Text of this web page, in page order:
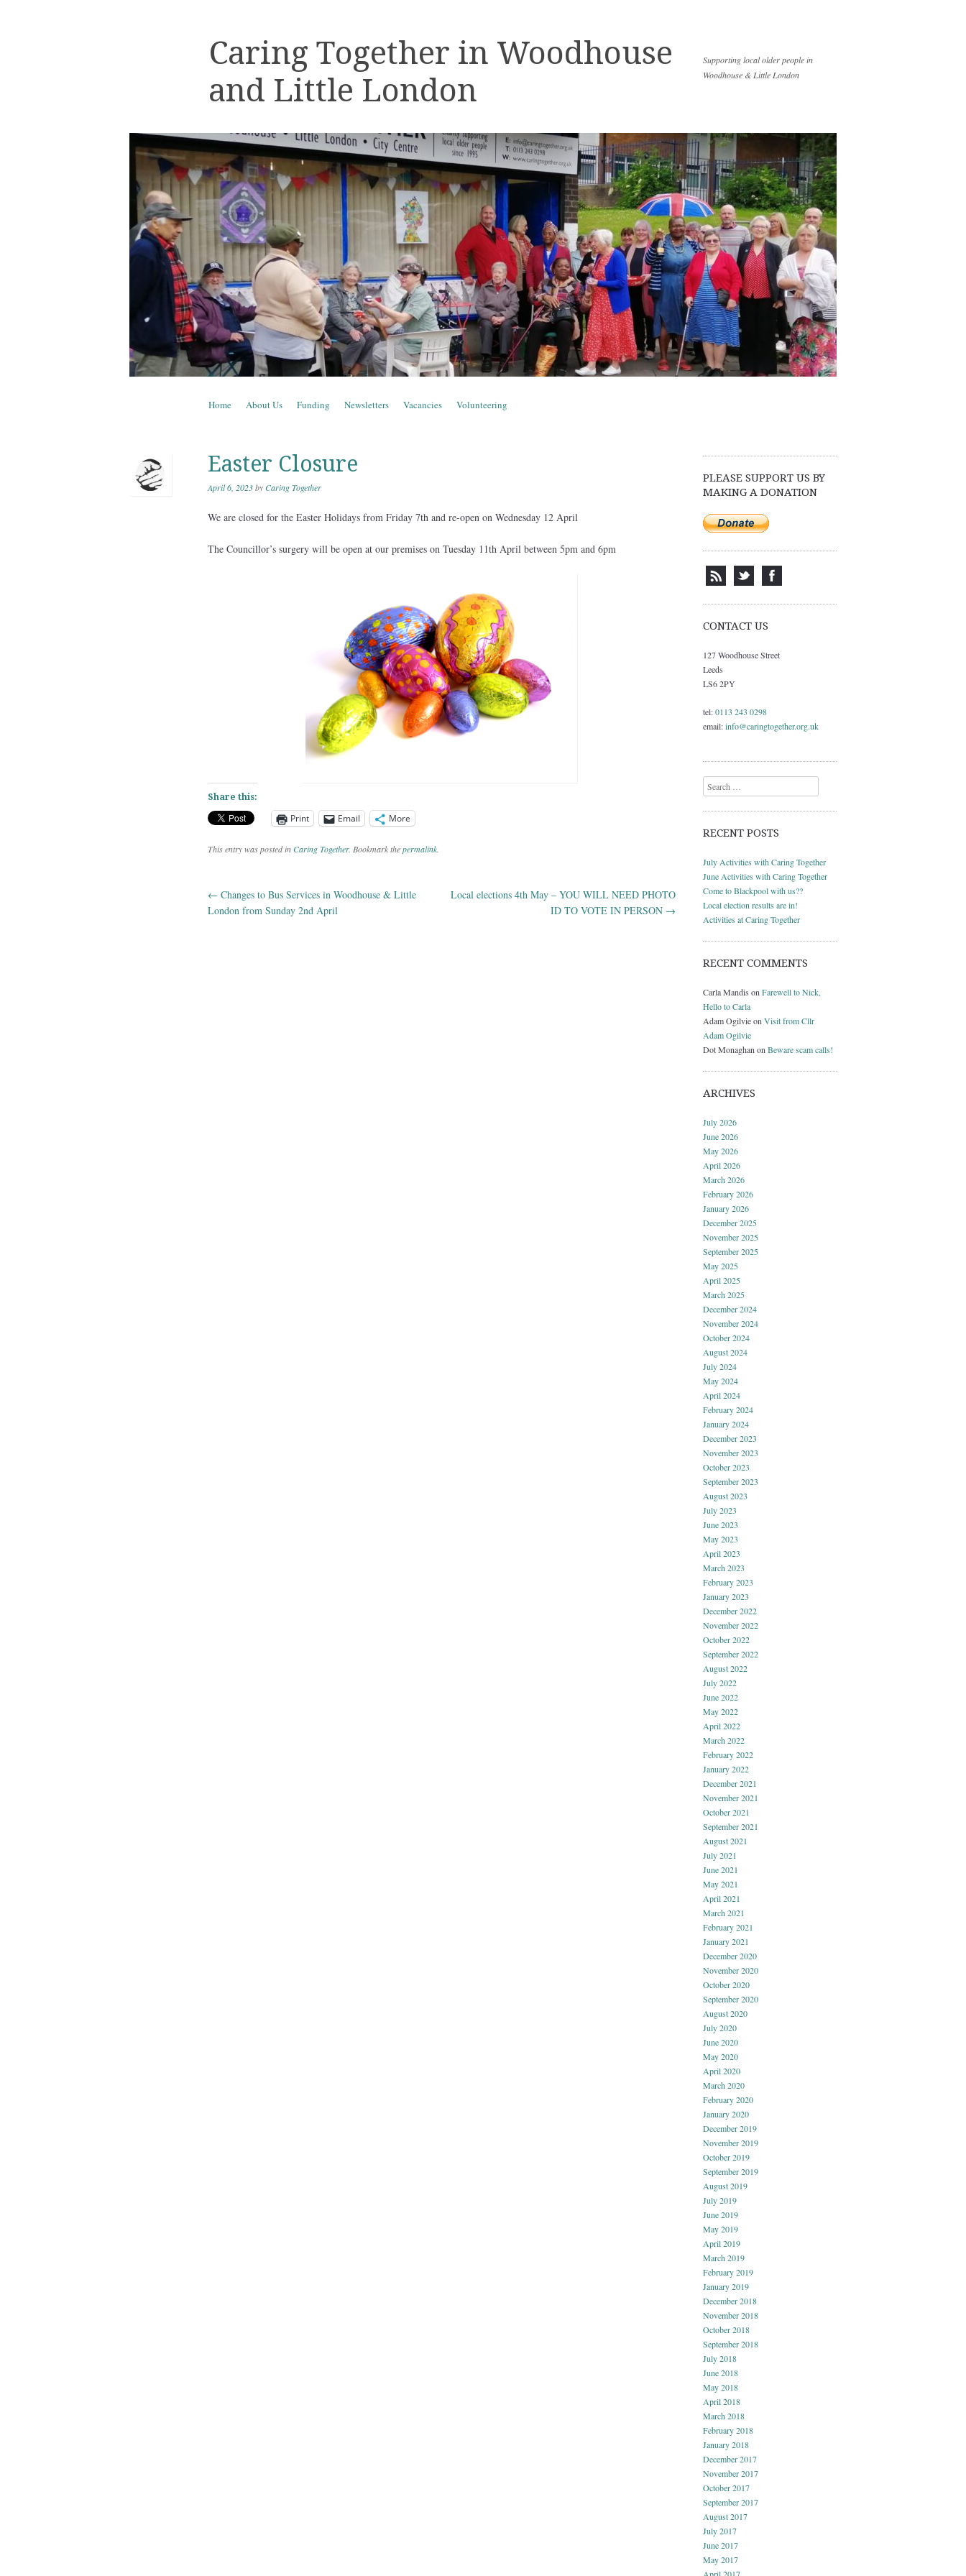
Caring Together in Woodhouse
and Little London
Supporting local older people in
Woodhouse & Little London
Menu
Skip to content
Home About Us Funding Newsletters Vacancies Volunteering
Easter Closure
April 6, 2023byCaring Together
We are closed for the Easter Holidays from Friday 7th and re-open on Wednesday 12 April
The Councillor’s surgery will be open at our premises on Tuesday 11th April between 5pm and 6pm
Share this:
Print Email More
This entry was posted inCaring Together. Bookmark thepermalink.
Post navigation
← Changes to Bus Services in Woodhouse & Little
London from Sunday 2nd April
Local elections 4th May – YOU WILL NEED PHOTO
ID TO VOTE IN PERSON →
PLEASE SUPPORT US BY
MAKING A DONATION
CONTACT US
127 Woodhouse Street
Leeds
LS6 2PY
tel:0113 243 0298
email:info@caringtogether.org.uk
Search
RECENT POSTS
July Activities with Caring Together
June Activities with Caring Together
Come to Blackpool with us??
Local election results are in!
Activities at Caring Together
RECENT COMMENTS
Carla Mandis on Farewell to Nick,
Hello to Carla
Adam Ogilvieon Visit from Cllr
Adam Ogilvie
Dot Monaghan on Beware scam calls!
ARCHIVES
July 2026
June 2026
May 2026
April 2026
March 2026
February 2026
January 2026
December 2025
November 2025
September 2025
May 2025
April 2025
March 2025
December 2024
November 2024
October 2024
August 2024
July 2024
May 2024
April 2024
February 2024
January 2024
December 2023
November 2023
October 2023
September 2023
August 2023
July 2023
June 2023
May 2023
April 2023
March 2023
February 2023
January 2023
December 2022
November 2022
October 2022
September 2022
August 2022
July 2022
June 2022
May 2022
April 2022
March 2022
February 2022
January 2022
December 2021
November 2021
October 2021
September 2021
August 2021
July 2021
June 2021
May 2021
April 2021
March 2021
February 2021
January 2021
December 2020
November 2020
October 2020
September 2020
August 2020
July 2020
June 2020
May 2020
April 2020
March 2020
February 2020
January 2020
December 2019
November 2019
October 2019
September 2019
August 2019
July 2019
June 2019
May 2019
April 2019
March 2019
February 2019
January 2019
December 2018
November 2018
October 2018
September 2018
July 2018
June 2018
May 2018
April 2018
March 2018
February 2018
January 2018
December 2017
November 2017
October 2017
September 2017
August 2017
July 2017
June 2017
May 2017
April 2017